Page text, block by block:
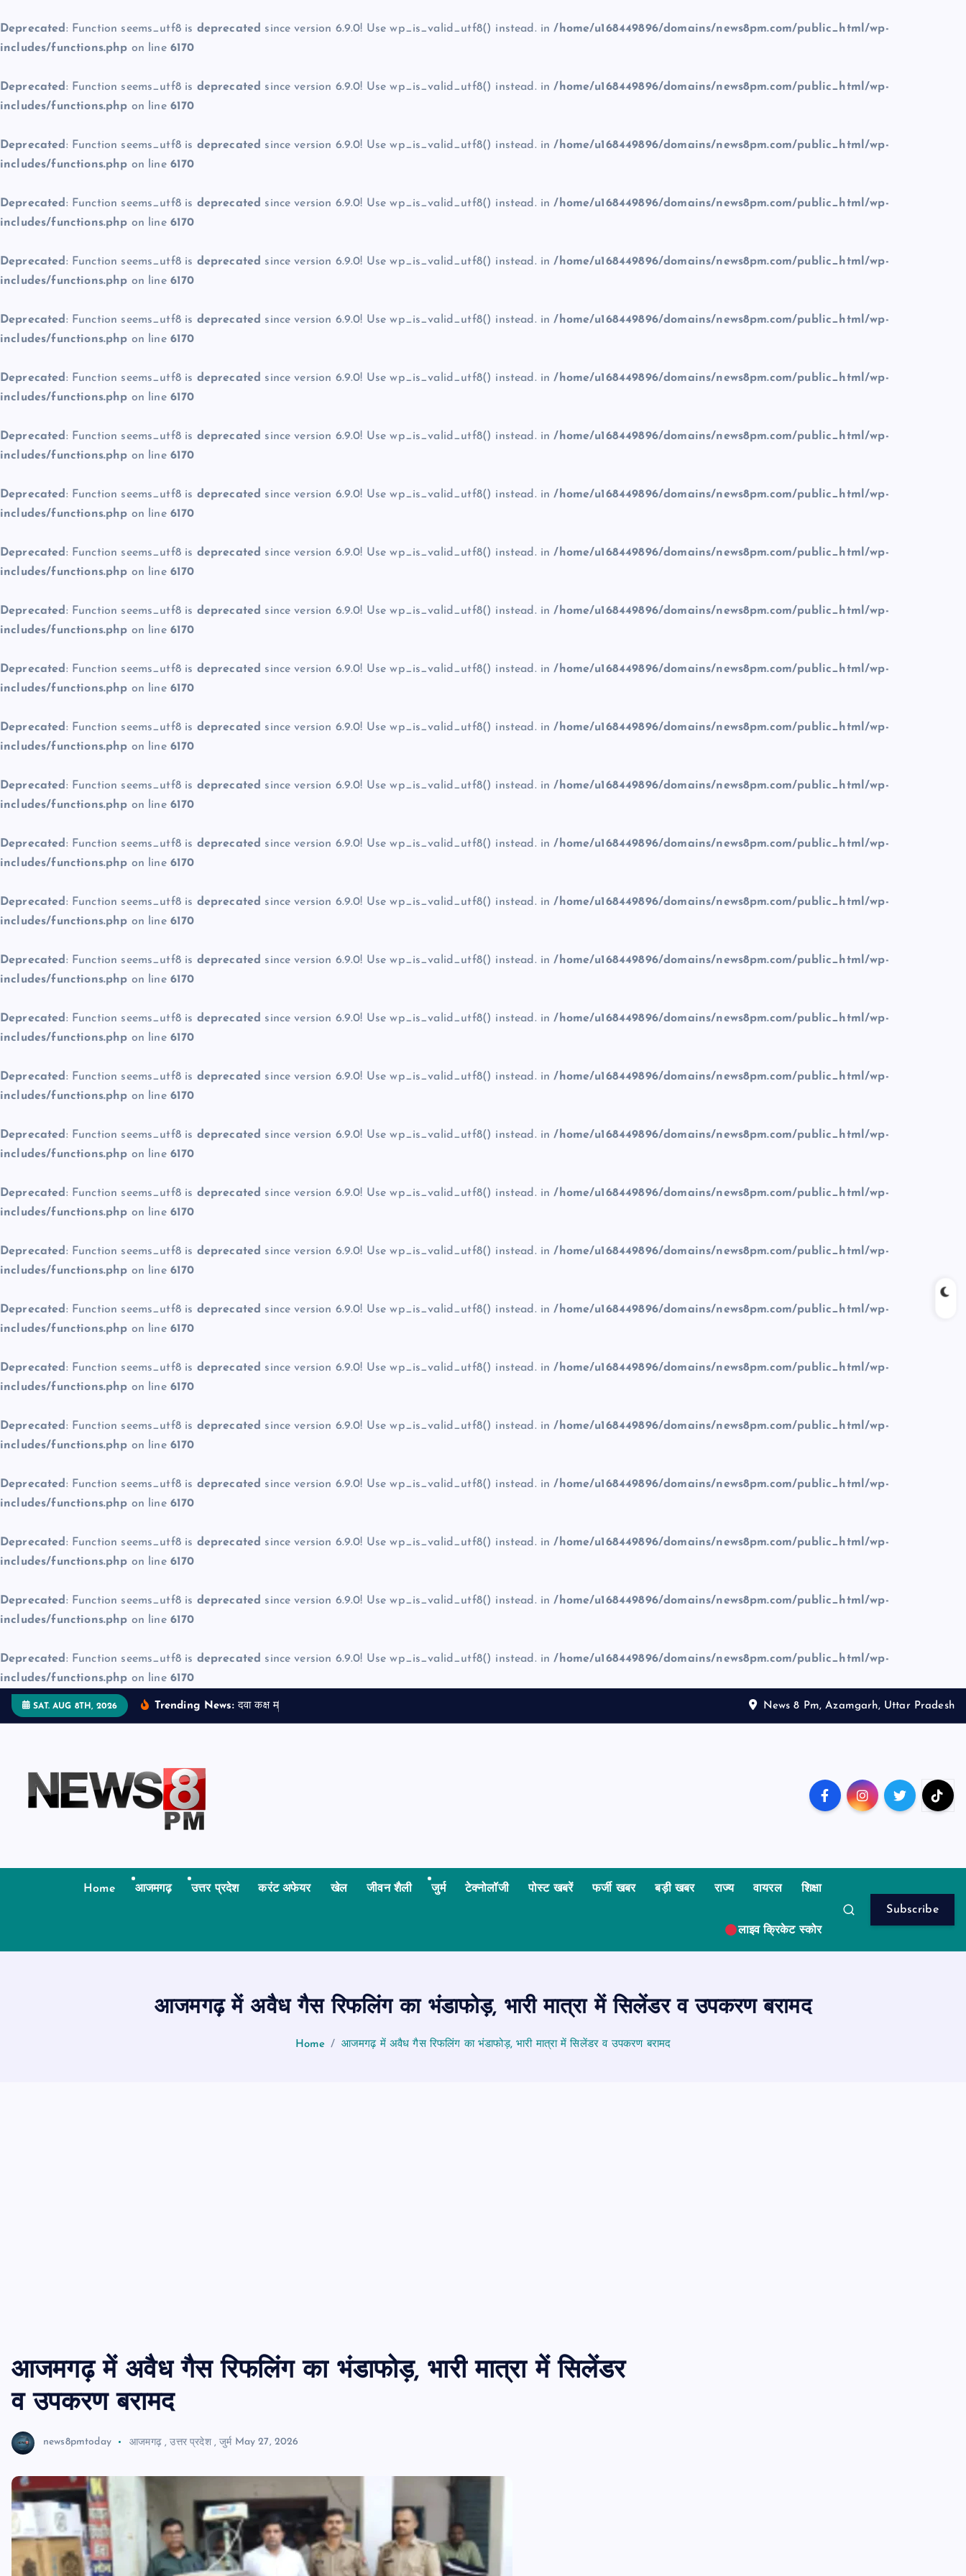
Deprecated : Function seems_utf8 is deprecated since version 6.9.0! Use wp_is_valid_utf8() instead. in/home/u168449896/domains/news8pm.com/public_html/wp-
includes/functions.php on line 6170
Deprecated : Function seems_utf8 is deprecated since version 6.9.0! Use wp_is_valid_utf8() instead. in/home/u168449896/domains/news8pm.com/public_html/wp-
includes/functions.php on line 6170
Deprecated : Function seems_utf8 is deprecated since version 6.9.0! Use wp_is_valid_utf8() instead. in/home/u168449896/domains/news8pm.com/public_html/wp-
includes/functions.php on line 6170
Deprecated : Function seems_utf8 is deprecated since version 6.9.0! Use wp_is_valid_utf8() instead. in/home/u168449896/domains/news8pm.com/public_html/wp-
includes/functions.php on line 6170
Deprecated : Function seems_utf8 is deprecated since version 6.9.0! Use wp_is_valid_utf8() instead. in/home/u168449896/domains/news8pm.com/public_html/wp-
includes/functions.php on line 6170
Deprecated : Function seems_utf8 is deprecated since version 6.9.0! Use wp_is_valid_utf8() instead. in/home/u168449896/domains/news8pm.com/public_html/wp-
includes/functions.php on line 6170
Deprecated : Function seems_utf8 is deprecated since version 6.9.0! Use wp_is_valid_utf8() instead. in/home/u168449896/domains/news8pm.com/public_html/wp-
includes/functions.php on line 6170
Deprecated : Function seems_utf8 is deprecated since version 6.9.0! Use wp_is_valid_utf8() instead. in/home/u168449896/domains/news8pm.com/public_html/wp-
includes/functions.php on line 6170
Deprecated : Function seems_utf8 is deprecated since version 6.9.0! Use wp_is_valid_utf8() instead. in/home/u168449896/domains/news8pm.com/public_html/wp-
includes/functions.php on line 6170
Deprecated : Function seems_utf8 is deprecated since version 6.9.0! Use wp_is_valid_utf8() instead. in/home/u168449896/domains/news8pm.com/public_html/wp-
includes/functions.php on line 6170
Deprecated : Function seems_utf8 is deprecated since version 6.9.0! Use wp_is_valid_utf8() instead. in/home/u168449896/domains/news8pm.com/public_html/wp-
includes/functions.php on line 6170
Deprecated : Function seems_utf8 is deprecated since version 6.9.0! Use wp_is_valid_utf8() instead. in/home/u168449896/domains/news8pm.com/public_html/wp-
includes/functions.php on line 6170
Deprecated : Function seems_utf8 is deprecated since version 6.9.0! Use wp_is_valid_utf8() instead. in/home/u168449896/domains/news8pm.com/public_html/wp-
includes/functions.php on line 6170
Deprecated : Function seems_utf8 is deprecated since version 6.9.0! Use wp_is_valid_utf8() instead. in/home/u168449896/domains/news8pm.com/public_html/wp-
includes/functions.php on line 6170
Deprecated : Function seems_utf8 is deprecated since version 6.9.0! Use wp_is_valid_utf8() instead. in/home/u168449896/domains/news8pm.com/public_html/wp-
includes/functions.php on line 6170
Deprecated : Function seems_utf8 is deprecated since version 6.9.0! Use wp_is_valid_utf8() instead. in/home/u168449896/domains/news8pm.com/public_html/wp-
includes/functions.php on line 6170
Deprecated : Function seems_utf8 is deprecated since version 6.9.0! Use wp_is_valid_utf8() instead. in/home/u168449896/domains/news8pm.com/public_html/wp-
includes/functions.php on line 6170
Deprecated : Function seems_utf8 is deprecated since version 6.9.0! Use wp_is_valid_utf8() instead. in/home/u168449896/domains/news8pm.com/public_html/wp-
includes/functions.php on line 6170
Deprecated : Function seems_utf8 is deprecated since version 6.9.0! Use wp_is_valid_utf8() instead. in/home/u168449896/domains/news8pm.com/public_html/wp-
includes/functions.php on line 6170
Deprecated : Function seems_utf8 is deprecated since version 6.9.0! Use wp_is_valid_utf8() instead. in/home/u168449896/domains/news8pm.com/public_html/wp-
includes/functions.php on line 6170
Deprecated : Function seems_utf8 is deprecated since version 6.9.0! Use wp_is_valid_utf8() instead. in/home/u168449896/domains/news8pm.com/public_html/wp-
includes/functions.php on line 6170
Deprecated : Function seems_utf8 is deprecated since version 6.9.0! Use wp_is_valid_utf8() instead. in/home/u168449896/domains/news8pm.com/public_html/wp-
includes/functions.php on line 6170
Deprecated : Function seems_utf8 is deprecated since version 6.9.0! Use wp_is_valid_utf8() instead. in/home/u168449896/domains/news8pm.com/public_html/wp-
includes/functions.php on line 6170
Deprecated : Function seems_utf8 is deprecated since version 6.9.0! Use wp_is_valid_utf8() instead. in/home/u168449896/domains/news8pm.com/public_html/wp-
includes/functions.php on line 6170
Deprecated : Function seems_utf8 is deprecated since version 6.9.0! Use wp_is_valid_utf8() instead. in/home/u168449896/domains/news8pm.com/public_html/wp-
includes/functions.php on line 6170
Deprecated : Function seems_utf8 is deprecated since version 6.9.0! Use wp_is_valid_utf8() instead. in/home/u168449896/domains/news8pm.com/public_html/wp-
includes/functions.php on line 6170
Deprecated : Function seems_utf8 is deprecated since version 6.9.0! Use wp_is_valid_utf8() instead. in/home/u168449896/domains/news8pm.com/public_html/wp-
includes/functions.php on line 6170
Deprecated : Function seems_utf8 is deprecated since version 6.9.0! Use wp_is_valid_utf8() instead. in/home/u168449896/domains/news8pm.com/public_html/wp-
includes/functions.php on line 6170
Deprecated : Function seems_utf8 is deprecated since version 6.9.0! Use wp_is_valid_utf8() instead. in/home/u168449896/domains/news8pm.com/public_html/wp-
includes/functions.php on line 6170
t
SAT. AUG 8TH, 2026 Trending News: दव कक म News 8 Pm, Azamgarh, Uttar Pradesh
Home आजमगढ़ उत्तर प्रदेश करंट अफेयर खेल जीवन शैली जुर्म टेक्नोलॉजी पोस्ट खबरें फर्जी खबर बड़ी खबर राज्य वायरल शिक्षा
लाइव क्रिकेट स्कोर
Subscribe
आजमगढ़ में अवैध गैस रिफलिंग का भंडाफोड़, भारी मात्रा में सिलेंडर व उपकरण बरामद
Home आजमगढ़ में अवैध गैस रिफलिंग का भंडाफोड़, भारी मात्रा में सिलेंडर व उपकरण बरामद
आजमगढ़ में अवैध गैस रिफलिंग का भंडाफोड़, भारी मात्रा में सिलेंडर
व उपकरण बरामद
news8pmtoday आजमगढ़,उत्तर प्रदेश,जुर्म May 27, 2026